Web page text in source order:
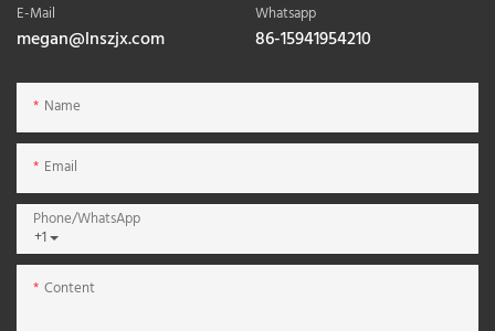
E-Mail
megan@lnszjx.com
Whatsapp
86-15941954210
Name
Email
+1
Phone/whatsApp
Content